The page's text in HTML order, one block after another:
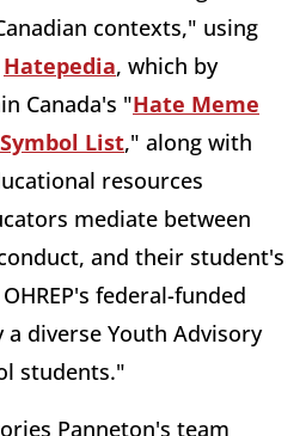
contexts," using
Hatepedia, which by
Canada's "Hate Meme
List," along with
resources
mediate between
and their student's
federal-funded
diverse Youth Advisory
students."
Panneton's team